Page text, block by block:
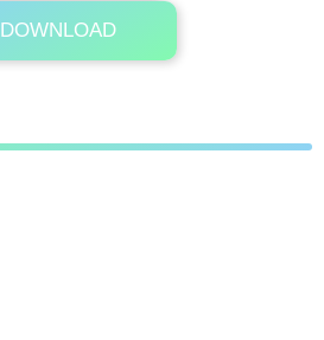
DOWNLOAD
Its Totally Free
24 KB .zip